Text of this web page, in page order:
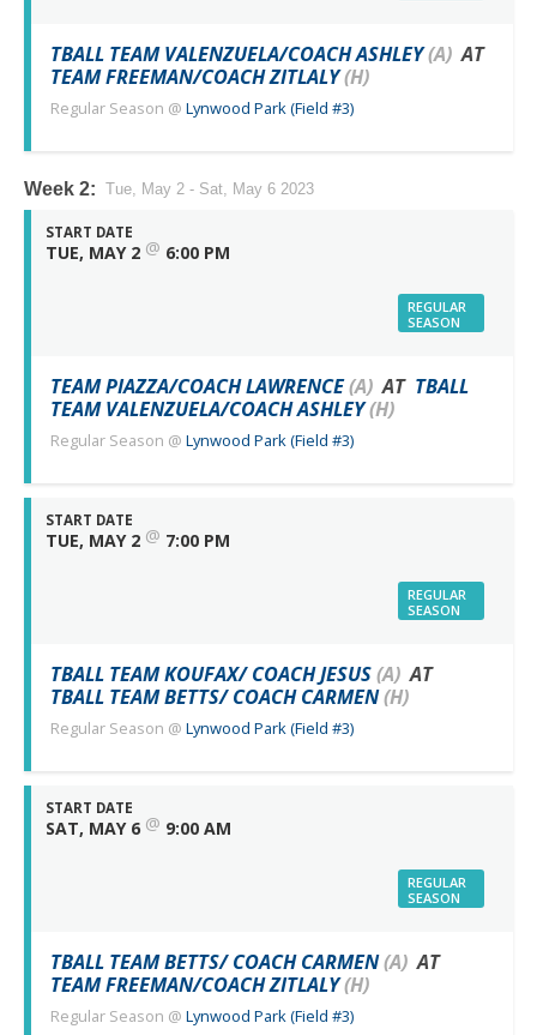
TBALL TEAM VALENZUELA/COACH ASHLEY(A) AT
TEAM FREEMAN/COACH ZITLALY(H)
Regular Season @ Lynwood Park (Field #3)
Week 2: Tue, May 2 - Sat, May 6 2023
START DATE
TUE, MAY 2 @ 6:00 PM
REGULAR
SEASON
TEAM PIAZZA/COACH LAWRENCE(A) AT TBALL
TEAM VALENZUELA/COACH ASHLEY(H)
Regular Season @ Lynwood Park (Field #3)
START DATE
TUE, MAY 2 @ 7:00 PM
REGULAR
SEASON
TBALL TEAM KOUFAX/ COACH JESUS(A) AT
TBALL TEAM BETTS/ COACH CARMEN(H)
Regular Season @ Lynwood Park (Field #3)
START DATE
SAT, MAY 6 @ 9:00 AM
REGULAR
SEASON
TBALL TEAM BETTS/ COACH CARMEN(A) AT
TEAM FREEMAN/COACH ZITLALY(H)
Regular Season @ Lynwood Park (Field #3)